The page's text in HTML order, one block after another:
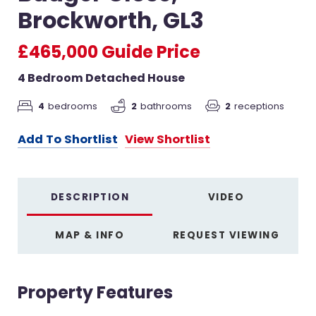
Brockworth, GL3
£465,000Guide Price
4 Bedroom Detached House
4 bedrooms 2 bathrooms 2 receptions
Add To Shortlist View Shortlist
DESCRIPTION VIDEO
MAP & INFO REQUEST VIEWING
Property Features